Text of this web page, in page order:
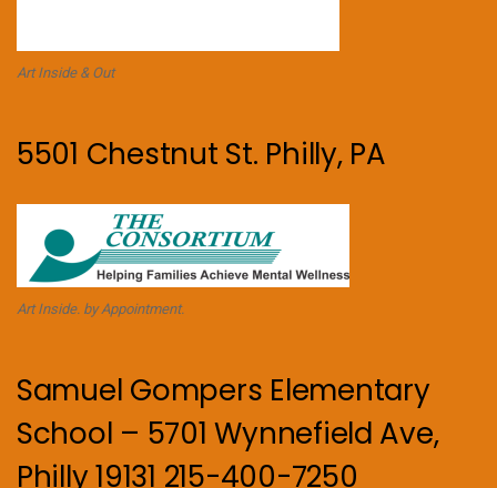
Art Inside & Out
5501 Chestnut St. Philly, PA
Art Inside. by Appointment.
Samuel Gompers Elementary
School – 5701 Wynnefield Ave,
Philly 19131 215-400-7250